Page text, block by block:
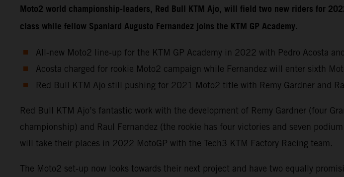
Moto2 world championship-leaders, Red Bull KTM Ajo, will field two new riders for
class while fellow Spaniard Augusto Fernandez joins the KTM GP Academy.
All-new Moto2 line-up for the KTM GP Academy in 2022 with Pedro Acosta
Acosta charged for rookie Moto2 campaign while Fernandez will enter sixth
Red Bull KTM Ajo still pushing for 2021 Moto2 title with Remy Gardner and
Red Bull KTM Ajo’s fantastic work with the development of Remy Gardner (four
championship) and Raul Fernandez (the rookie has four victories and seven
will take their places in 2022 MotoGP with the Tech3 KTM Factory Racing team.
The Moto2 set-up now looks towards their next project and have two equally